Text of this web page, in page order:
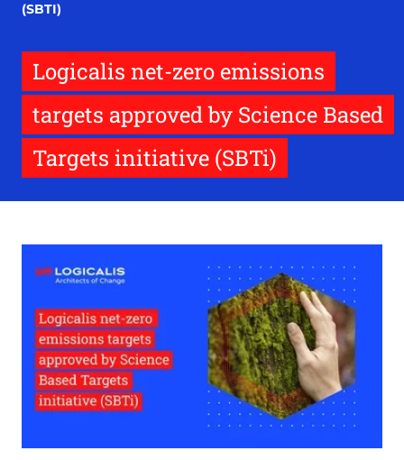
(SBTI)
Logicalis net-zero emissions
targets approved by Science Based
Targets initiative (SBTi)